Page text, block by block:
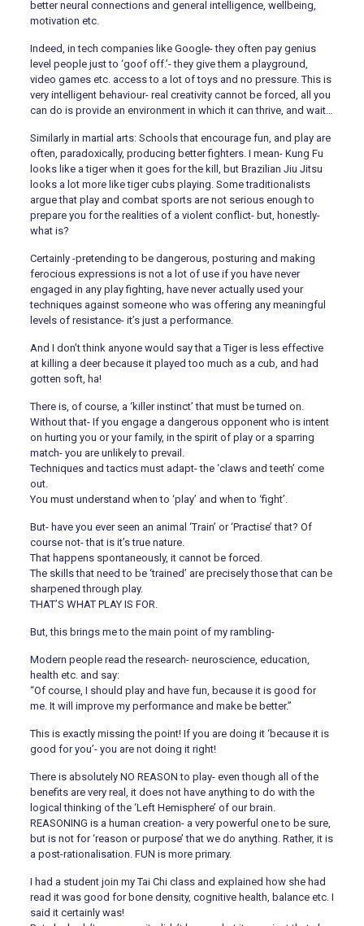
better neural connections and general intelligence, wellbeing,
motivation etc.
Indeed, in tech companies like Google- they often pay genius
level people just to ‘goof off.’- they give them a playground,
video games etc. access to a lot of toys and no pressure. This is
very intelligent behaviour- real creativity cannot be forced, all you
can do is provide an environment in which it can thrive, and wait…
Similarly in martial arts: Schools that encourage fun, and play are
often, paradoxically, producing better fighters. I mean- Kung Fu
looks like a tiger when it goes for the kill, but Brazilian Jiu Jitsu
looks a lot more like tiger cubs playing. Some traditionalists
argue that play and combat sports are not serious enough to
prepare you for the realities of a violent conflict- but, honestly-
what is?
Certainly -pretending to be dangerous, posturing and making
ferocious expressions is not a lot of use if you have never
engaged in any play fighting, have never actually used your
techniques against someone who was offering any meaningful
levels of resistance- it’s just a performance.
And I don’t think anyone would say that a Tiger is less effective
at killing a deer because it played too much as a cub, and had
gotten soft, ha!
There is, of course, a ‘killer instinct’ that must be turned on.
Without that- If you engage a dangerous opponent who is intent
on hurting you or your family, in the spirit of play or a sparring
match- you are unlikely to prevail.
Techniques and tactics must adapt- the ‘claws and teeth’ come
out.
You must understand when to ‘play’ and when to ‘fight’.
But- have you ever seen an animal ‘Train’ or ‘Practise’ that? Of
course not- that is it’s true nature.
That happens spontaneously, it cannot be forced.
The skills that need to be ‘trained’ are precisely those that can be
sharpened through play.
THAT’S WHAT PLAY IS FOR.
But, this brings me to the main point of my rambling-
Modern people read the research- neuroscience, education,
health etc. and say:
“Of course, I should play and have fun, because it is good for
me. It will improve my performance and make be better.”
This is exactly missing the point! If you are doing it ‘because it is
good for you’- you are not doing it right!
There is absolutely NO REASON to play- even though all of the
benefits are very real, it does not have anything to do with the
logical thinking of the ‘Left Hemisphere’ of our brain.
REASONING is a human creation- a very powerful one to be sure,
but is not for ‘reason or purpose’ that we do anything. Rather, it is
a post-rationalisation. FUN is more primary.
I had a student join my Tai Chi class and explained how she had
read it was good for bone density, cognitive health, balance etc. I
said it certainly was!